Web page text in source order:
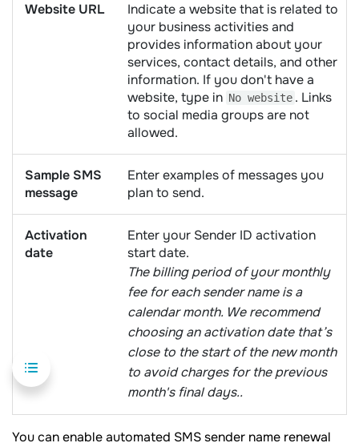
Website URL
Indicate a website that is related to
your business activities and
provides information about your
services, contact details, and other
information. If you don't have a
website, type in No website . Links
to social media groups are not
allowed.
Sample SMS
message
Enter examples of messages you
plan to send.
Activation
date
Enter your Sender ID activation
start date.
The billing period of your monthly
fee for each sender name is a
calendar month. We recommend
choosing an activation date that’s
close to the start of the new month
to avoid charges for the previous
month's final days..
You can enable automated SMS sender name renewal